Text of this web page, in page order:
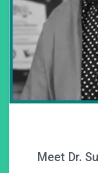
Meet Dr.